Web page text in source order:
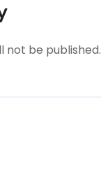
not be published.